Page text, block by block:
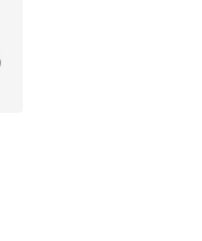
of 5 stars], 145